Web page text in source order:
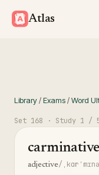
Atlas
Library/Exams/Word
Set 168 · Study 1 /
carminative
adjective/